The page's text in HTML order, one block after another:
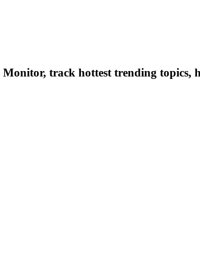
track hottest trending topics,